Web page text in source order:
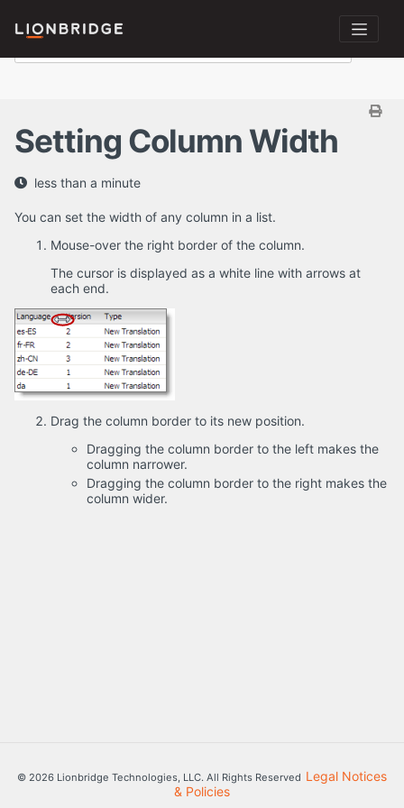
Setting Column Width
less than a minute
You can set the width of any column in a list.
Mouse-over the right border of the column.
The cursor is displayed as a white line with arrows at
each end.
Drag the column border to its new position.
Dragging the column border to the left makes the
column narrower.
Dragging the column border to the right makes the
column wider.
© 2026 Lionbridge Technologies, LLC. All Rights Reserved Legal Notices
& Policies